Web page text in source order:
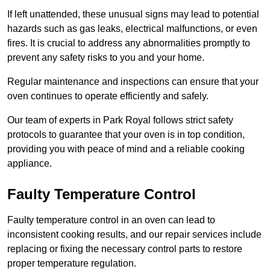
If left unattended, these unusual signs may lead to potential
hazards such as gas leaks, electrical malfunctions, or even
fires. It is crucial to address any abnormalities promptly to
prevent any safety risks to you and your home.
Regular maintenance and inspections can ensure that your
oven continues to operate efficiently and safely.
Our team of experts in Park Royal follows strict safety
protocols to guarantee that your oven is in top condition,
providing you with peace of mind and a reliable cooking
appliance.
Faulty Temperature Control
Faulty temperature control in an oven can lead to
inconsistent cooking results, and our repair services include
replacing or fixing the necessary control parts to restore
proper temperature regulation.